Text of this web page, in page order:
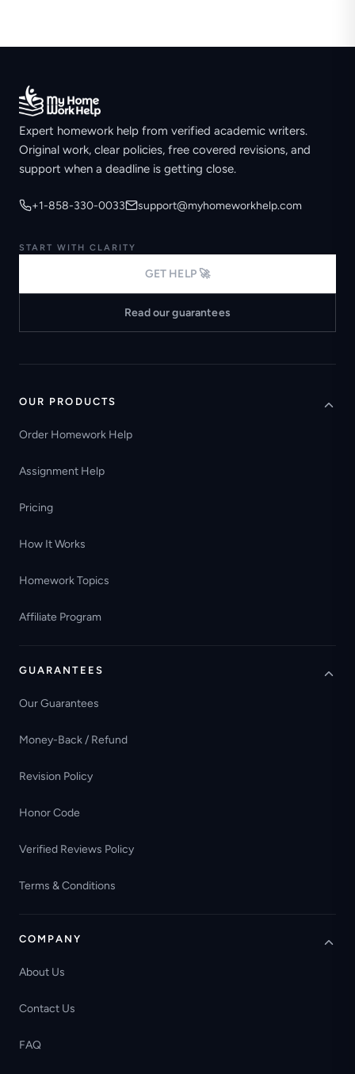
Expert homework help from verified academic writers.
Original work, clear policies, free covered revisions, and
support when a deadline is getting close.
+1-858-330-0033 support@myhomeworkhelp.com
START WITH CLARITY
GET HELP 🚀
Read our guarantees
OUR PRODUCTS
Order Homework Help
Assignment Help
Pricing
How It Works
Homework Topics
Affiliate Program
GUARANTEES
Our Guarantees
Money-Back / Refund
Revision Policy
Honor Code
Verified Reviews Policy
Terms & Conditions
COMPANY
About Us
Contact Us
FAQ